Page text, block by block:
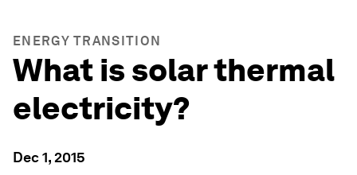
ENERGY TRANSITION
What is solar thermal
electricity?
Dec 1, 2015